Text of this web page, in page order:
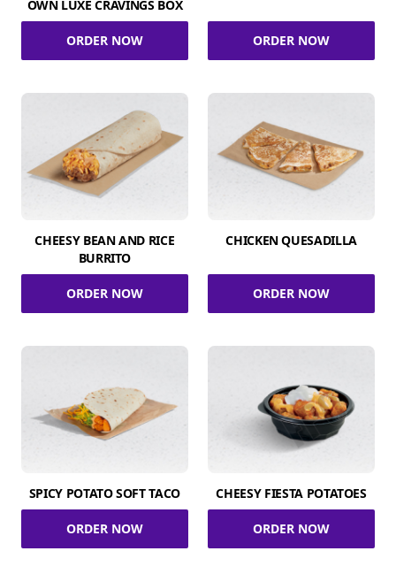
OWN LUXE CRAVINGS BOX
ORDER NOW ORDER NOW
CHEESY BEAN AND RICE
BURRITO
ORDER NOW
CHICKEN QUESADILLA
ORDER NOW
SPICY POTATO SOFT TACO
ORDER NOW
CHEESY FIESTA POTATOES
ORDER NOW